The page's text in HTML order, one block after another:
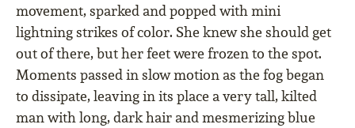
movement, sparked and popped with mini
lightning strikes of color. She knew she should get
out of there, but her feet were frozen to the spot.
Moments passed in slow motion as the fog began
to dissipate, leaving in its place a very tall, kilted
man with long, dark hair and mesmerizing blue